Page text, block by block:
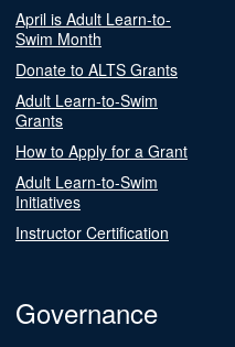
April is Adult Learn-to-
Swim Month
Donate to ALTS Grants
Adult Learn-to-Swim
Grants
How to Apply for a Grant
Adult Learn-to-Swim
Initiatives
Instructor Certification
Governance